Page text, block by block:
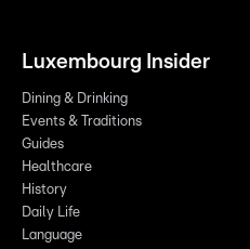
Luxembourg Insider
Dining & Drinking
Events & Traditions
Guides
Healthcare
History
Daily Life
Language